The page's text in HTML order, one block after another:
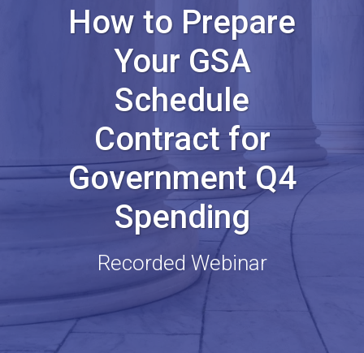
How to Prepare
Your GSA
Schedule
Contract for
Government Q4
Spending
Recorded Webinar